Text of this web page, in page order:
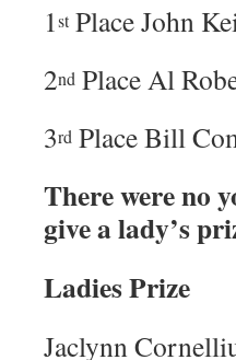
1stPlace John
2nd Place Al
3rd Place Bill
There were no
give a lady’s
Ladies Prize
Jaclynn